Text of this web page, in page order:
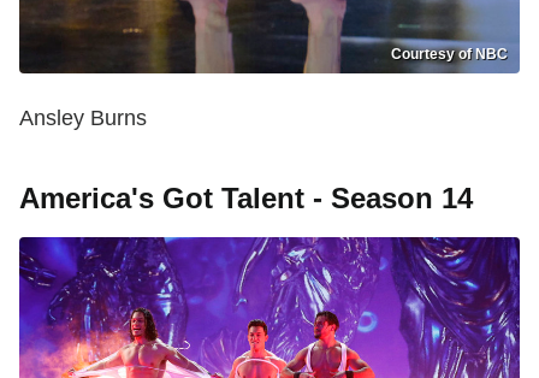
Courtesy of NBC
Ansley Burns
America's Got Talent - Season 14